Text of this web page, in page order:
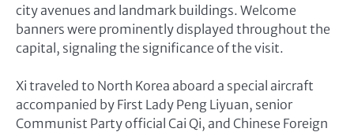
city avenues and landmark buildings. Welcome
banners were prominently displayed throughout the
capital, signaling the significance of the visit.
Xi traveled to North Korea aboard a special aircraft
accompanied by First Lady Peng Liyuan, senior
Communist Party official Cai Qi, and Chinese Foreign